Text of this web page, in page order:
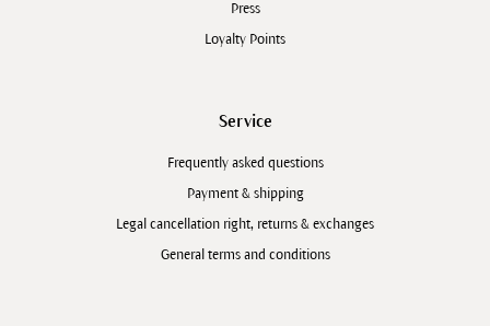
Press
Loyalty Points
Service
Frequently asked questions
Payment & shipping
Legal cancellation right, returns & exchanges
General terms and conditions